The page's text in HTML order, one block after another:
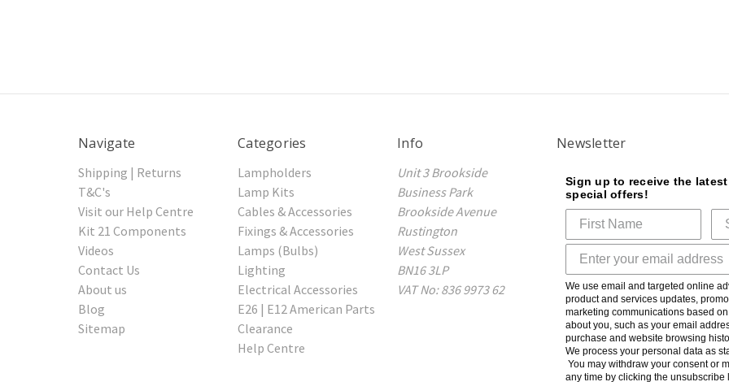
Navigate
Shipping | Returns
T&C's
Visit our Help Centre
Kit 21 Components
Videos
Contact Us
About us
Blog
Sitemap
Categories
Lampholders
Lamp Kits
Cables & Accessories
Fixings & Accessories
Lamps (Bulbs)
Lighting
Electrical Accessories
E26 | E12 American Parts
Clearance
Help Centre
Info
Unit 3 Brookside
Business Park
Brookside Avenue
Rustington
West Sussex
BN16 3LP
VAT No: 836 9973 62
Newsletter
Sign up to receive the
special offers!
We use email and targeted online
product and services updates,
marketing communications based
about you, such as your email
purchase and website browsing
We process your personal data as
You may withdraw your consent or
any time by clicking the unsubscribe